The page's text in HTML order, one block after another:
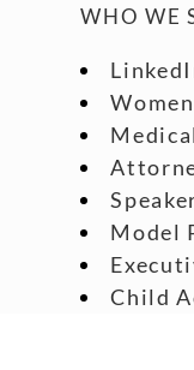
WHO WE
Model
Child